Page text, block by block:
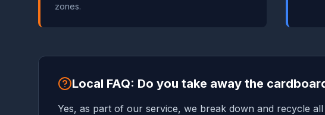
zones.
Local FAQ: Do you take away the
Yes, as part of our service, we break down and recycle